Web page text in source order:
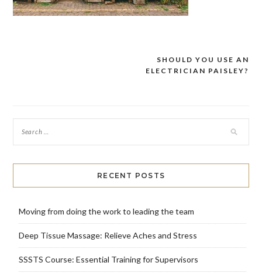
SHOULD YOU USE AN
ELECTRICIAN PAISLEY?
RECENT POSTS
Moving from doing the work to leading the team
Deep Tissue Massage: Relieve Aches and Stress
SSSTS Course: Essential Training for Supervisors